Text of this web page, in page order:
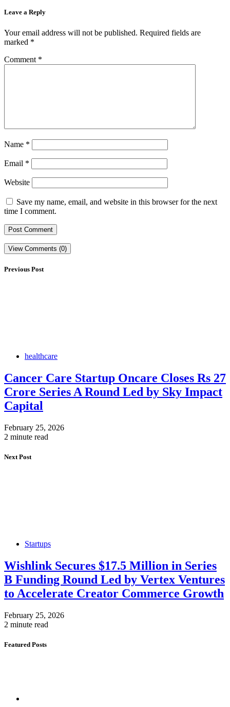
Leave a Reply
Your email address will not be published. Required fields are
marked *
Comment *
Name *
Email *
Website
Save my name, email, and website in this browser for the next
time I comment.
View Comments (0)
Previous Post
healthcare
Cancer Care Startup Oncare Closes Rs 27
Crore Series A Round Led by Sky Impact
Capital
February 25, 2026
2 minute read
Next Post
Startups
Wishlink Secures $17.5 Million in Series
B Funding Round Led by Vertex Ventures
to Accelerate Creator Commerce Growth
February 25, 2026
2 minute read
Featured Posts